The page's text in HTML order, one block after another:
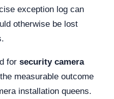
exception log can
otherwise be lost
for security camera
measurable outcome
installation queens.